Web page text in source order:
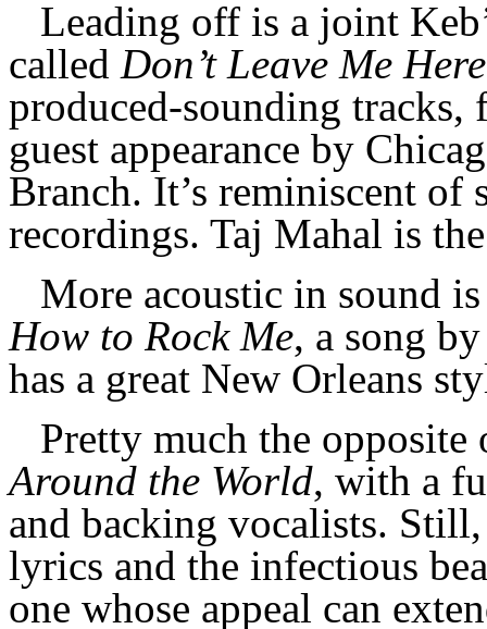
Leading off is a joint
called Don’t Leave Me Here
produced-sounding tracks,
guest appearance by
Branch. It’s reminiscent of
recordings. Taj Mahal is
More acoustic in sound
How to Rock Me, a song
has a great New Orleans
Pretty much the opposite
Around the World, with a
and backing vocalists.
lyrics and the infectious
one whose appeal can